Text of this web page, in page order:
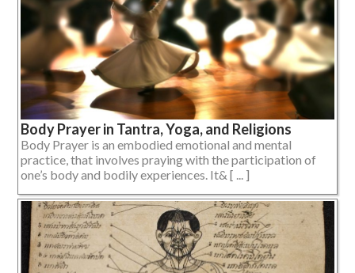
Body Prayer in Tantra, Yoga, and Religions
Body Prayer is an embodied emotional and mental
practice, that involves praying with the participation of
one’s body and bodily experiences. It& [ ... ]